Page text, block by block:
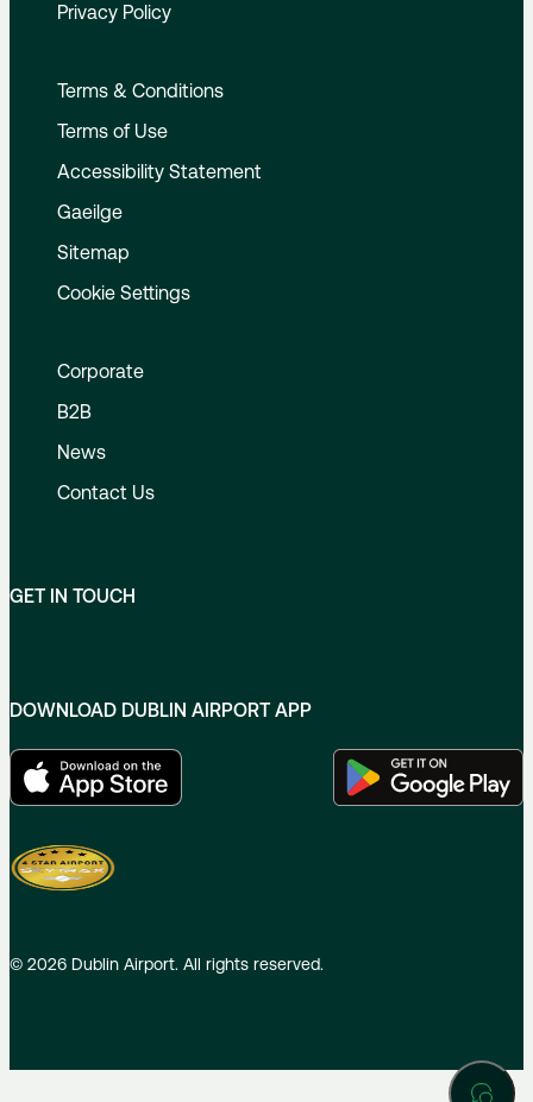
Privacy Policy
Terms & Conditions
Terms of Use
Accessibility Statement
Gaeilge
Sitemap
Cookie Settings
Corporate
B2B
News
Contact Us
GET IN TOUCH
DOWNLOAD DUBLIN AIRPORT APP
© 2026 Dublin Airport. All rights reserved.